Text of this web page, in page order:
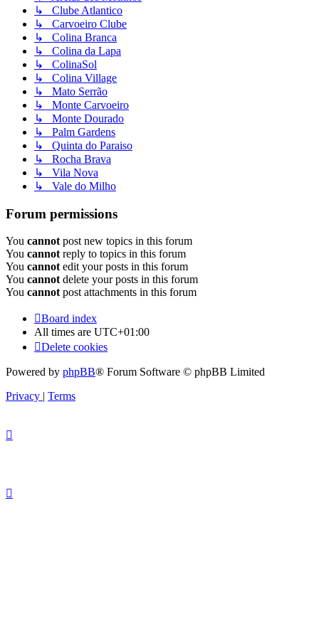
↳ Clube Atlantico
↳ Carvoeiro Clube
↳ Colina Branca
↳ Colina da Lapa
↳ ColinaSol
↳ Colina Village
↳ Mato Serrão
↳ Monte Carvoeiro
↳ Monte Dourado
↳ Palm Gardens
↳ Quinta do Paraiso
↳ Rocha Brava
↳ Vila Nova
↳ Vale do Milho
Forum permissions
You cannotpost new topics in this forum
You cannotreply to topics in this forum
You cannotedit your posts in this forum
You cannotdelete your posts in this forum
You cannotpost attachments in this forum
Board index
All times are UTC+01:00
Delete cookies
Powered by phpBB® Forum Software © phpBB Limited
Privacy
Terms